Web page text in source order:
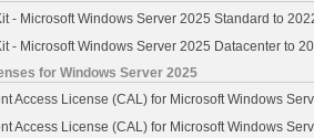
- Microsoft Windows Server 2025 Standard to
- Microsoft Windows Server 2025 Datacenter to
for Windows Server 2025
Access License (CAL) for Microsoft Windows
Access License (CAL) for Microsoft Windows